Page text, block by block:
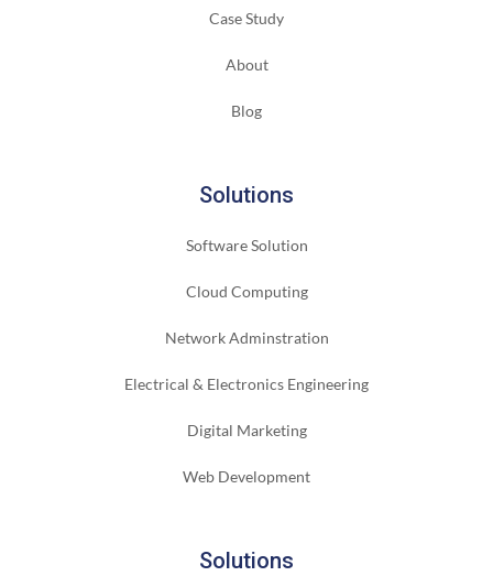
Case Study
About
Blog
Solutions
Software Solution
Cloud Computing
Network Adminstration
Electrical & Electronics Engineering
Digital Marketing
Web Development
Solutions